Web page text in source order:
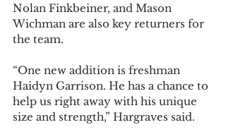
Nolan Finkbeiner, and Mason
Wichman are also key returners for
the team.
“One new addition is freshman
Haidyn Garrison. He has a chance to
help us right away with his unique
size and strength,” Hargraves said.